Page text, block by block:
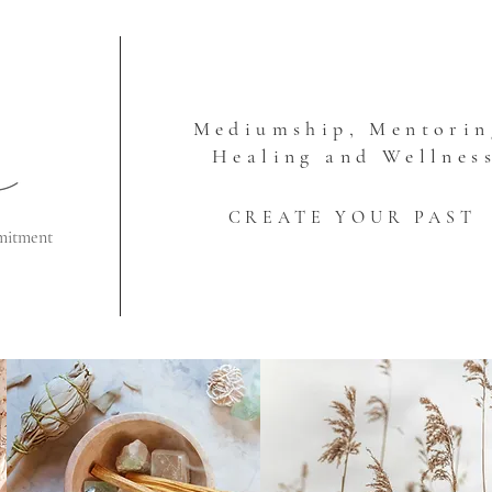
Mediumship,
Healing and
CREATE YOUR PAST